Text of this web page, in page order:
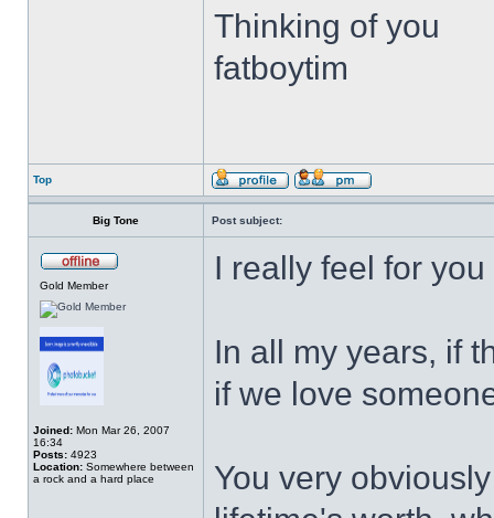
Thinking of you
fatboytim
Top
Big Tone Post subject:
Gold Member
Joined: Mon Mar 26, 2007
16:34
Posts: 4923
Location: Somewhere between
a rock and a hard place
I really feel for
In all my years, if
if we love
You very